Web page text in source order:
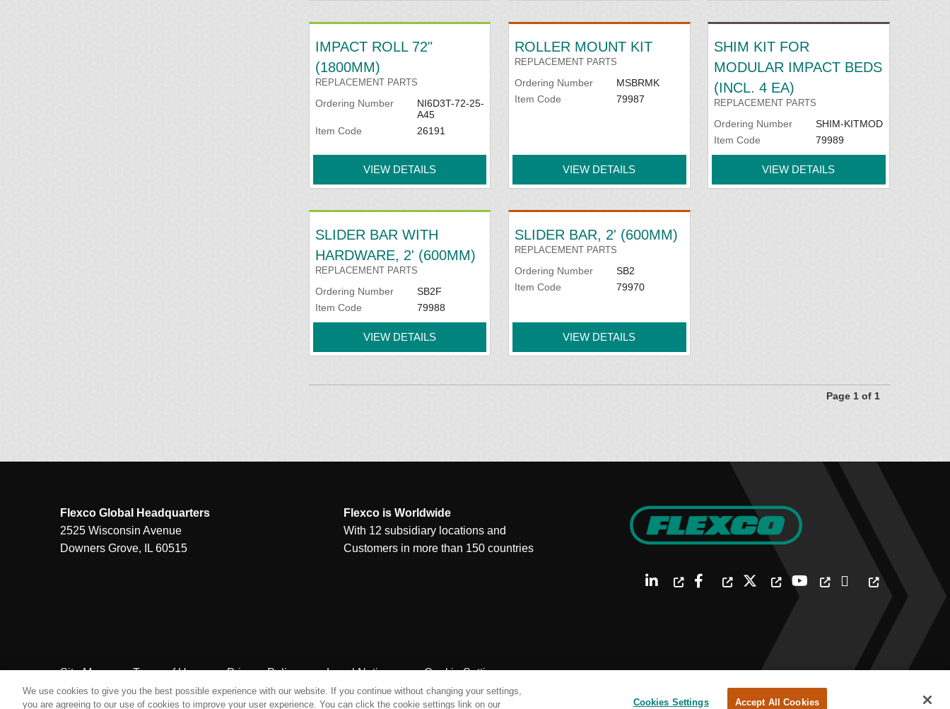
IMPACT ROLL 72"
(1800MM)
REPLACEMENT PARTS
Ordering Number
NI6D3T-72-25-
A45
Item Code
26191
VIEW DETAILS
ROLLER MOUNT KIT
REPLACEMENT PARTS
Ordering Number
MSBRMK
Item Code
79987
VIEW DETAILS
SHIM KIT FOR
MODULAR IMPACT BEDS
(INCL. 4 EA)
REPLACEMENT PARTS
Ordering Number
SHIM-KITMOD
Item Code
79989
VIEW DETAILS
SLIDER BAR WITH
HARDWARE, 2' (600MM)
REPLACEMENT PARTS
Ordering Number
SB2F
Item Code
79988
VIEW DETAILS
SLIDER BAR, 2' (600MM)
REPLACEMENT PARTS
Ordering Number
SB2
Item Code
79970
VIEW DETAILS
Page 1 of 1
Flexco Global Headquarters
2525 Wisconsin Avenue
Downers Grove, IL 60515
Flexco is Worldwide
With 12 subsidiary locations and
Customers in more than 150 countries
Site Map Terms of Use Privacy Policy Legal Notices Cookie Settings
We use cookies to give you the best possible experience with our website. If you continue without changing your settings,
you are agreeing to our use of cookies to improve your user experience. You can click the cookie settings link on our
Cookies Settings Accept All Cookies